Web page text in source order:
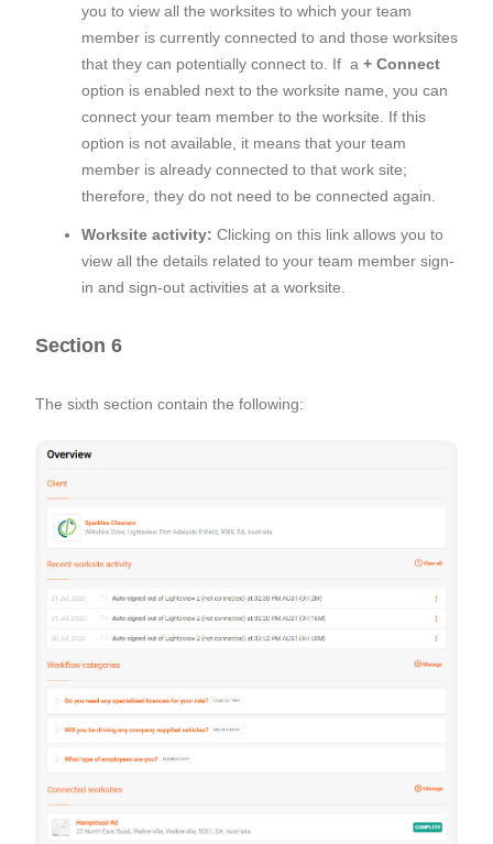
you to view all the worksites to which your team
member is currently connected to and those worksites
that they can potentially connect to. If a + Connect
option is enabled next to the worksite name, you can
connect your team member to the worksite. If this
option is not available, it means that your team
member is already connected to that work site;
therefore, they do not need to be connected again.
Worksite activity: Clicking on this link allows you to
view all the details related to your team member sign-
in and sign-out activities at a worksite.
Section 6
The sixth section contain the following: